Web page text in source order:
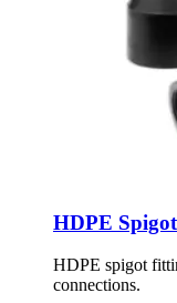
HDPE
HDPE spigot
connections.